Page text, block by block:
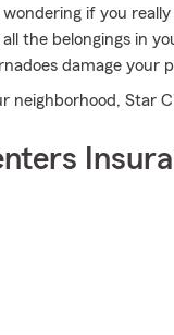
if you
the belongings in
damage your
neighborhood, Star